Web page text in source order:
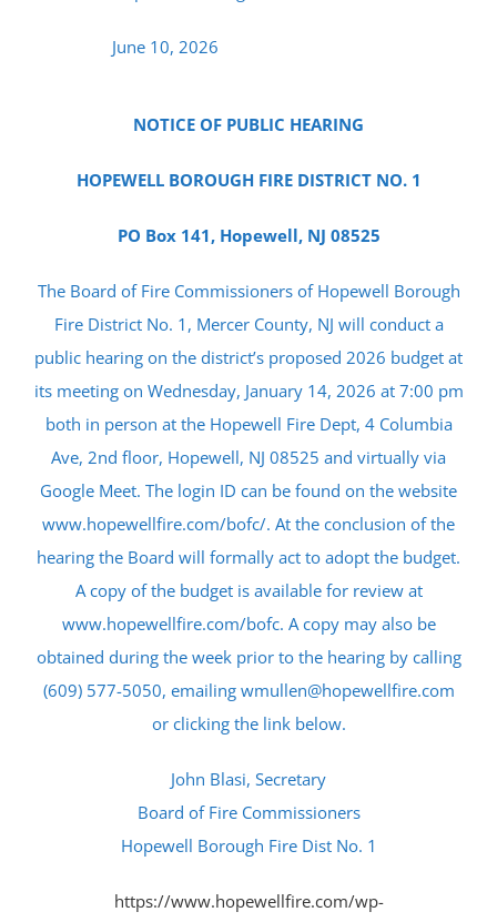
June 10, 2026
NOTICE OF PUBLIC HEARING
HOPEWELL BOROUGH FIRE DISTRICT NO. 1
PO Box 141, Hopewell, NJ 08525
The Board of Fire Commissioners of Hopewell Borough
Fire District No. 1, Mercer County, NJ will conduct a
public hearing on the district’s proposed 2026 budget at
its meeting on Wednesday, January 14, 2026 at 7:00 pm
both in person at the Hopewell Fire Dept, 4 Columbia
Ave, 2nd floor, Hopewell, NJ 08525 and virtually via
Google Meet. The login ID can be found on the website
www.hopewellfire.com/bofc/. At the conclusion of the
hearing the Board will formally act to adopt the budget.
A copy of the budget is available for review at
www.hopewellfire.com/bofc. A copy may also be
obtained during the week prior to the hearing by calling
(609) 577-5050, emailing wmullen@hopewellfire.com
or clicking the link below.
John Blasi, Secretary
Board of Fire Commissioners
Hopewell Borough Fire Dist No. 1
https://www.hopewellfire.com/wp-